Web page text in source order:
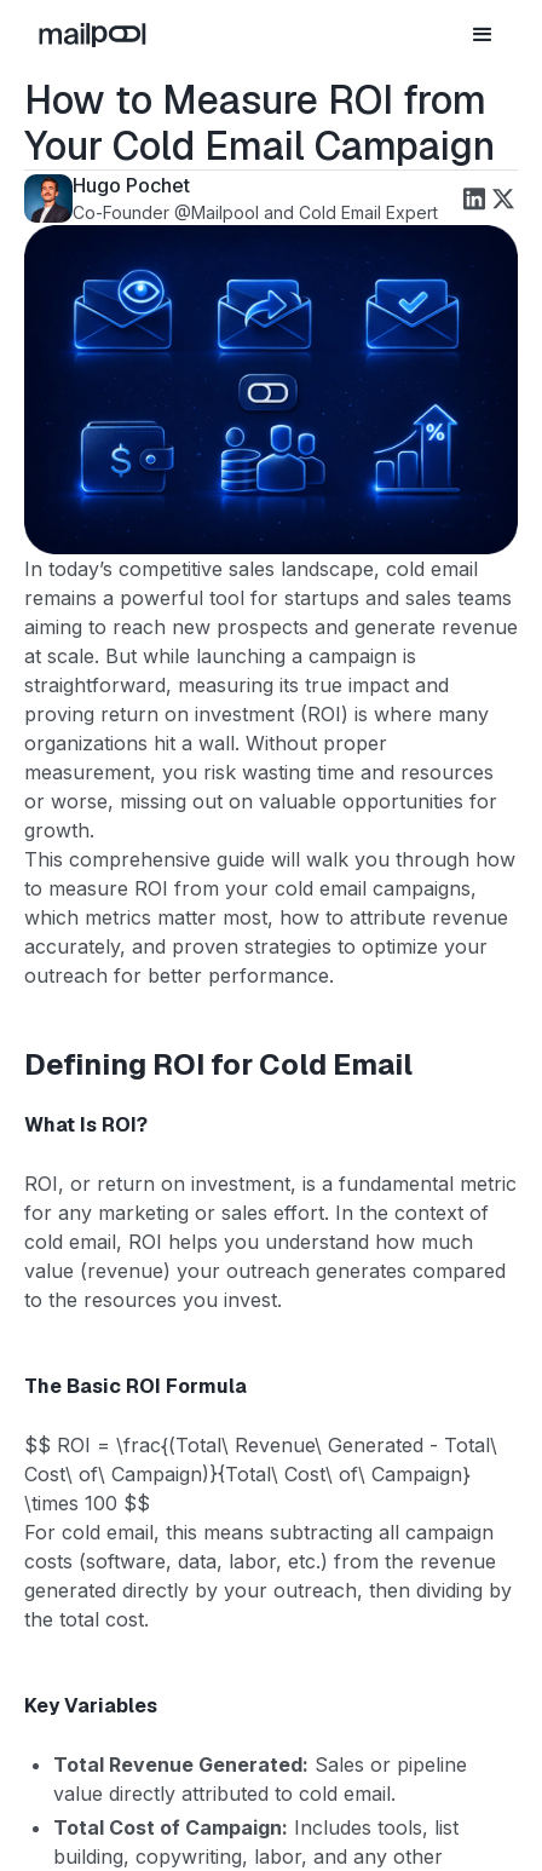
How to Measure ROI from
Your Cold Email Campaign
Hugo Pochet
Co-Founder @Mailpool and Cold Email Expert
In today’s competitive sales landscape, cold email
remains a powerful tool for startups and sales teams
aiming to reach new prospects and generate revenue
at scale. But while launching a campaign is
straightforward, measuring its true impact and
proving return on investment (ROI) is where many
organizations hit a wall. Without proper
measurement, you risk wasting time and resources
or worse, missing out on valuable opportunities for
growth.
This comprehensive guide will walk you through how
to measure ROI from your cold email campaigns,
which metrics matter most, how to attribute revenue
accurately, and proven strategies to optimize your
outreach for better performance.
Defining ROI for Cold Email
What Is ROI?
ROI, or return on investment, is a fundamental metric
for any marketing or sales effort. In the context of
cold email, ROI helps you understand how much
value (revenue) your outreach generates compared
to the resources you invest.
The Basic ROI Formula
$$ ROI = \frac{(Total\ Revenue\ Generated - Total\
Cost\ of\ Campaign)}{Total\ Cost\ of\ Campaign}
\times 100 $$
For cold email, this means subtracting all campaign
costs (software, data, labor, etc.) from the revenue
generated directly by your outreach, then dividing by
the total cost.
Key Variables
Total Revenue Generated: Sales or pipeline
value directly attributed to cold email.
Total Cost of Campaign: Includes tools, list
building, copywriting, labor, and any other